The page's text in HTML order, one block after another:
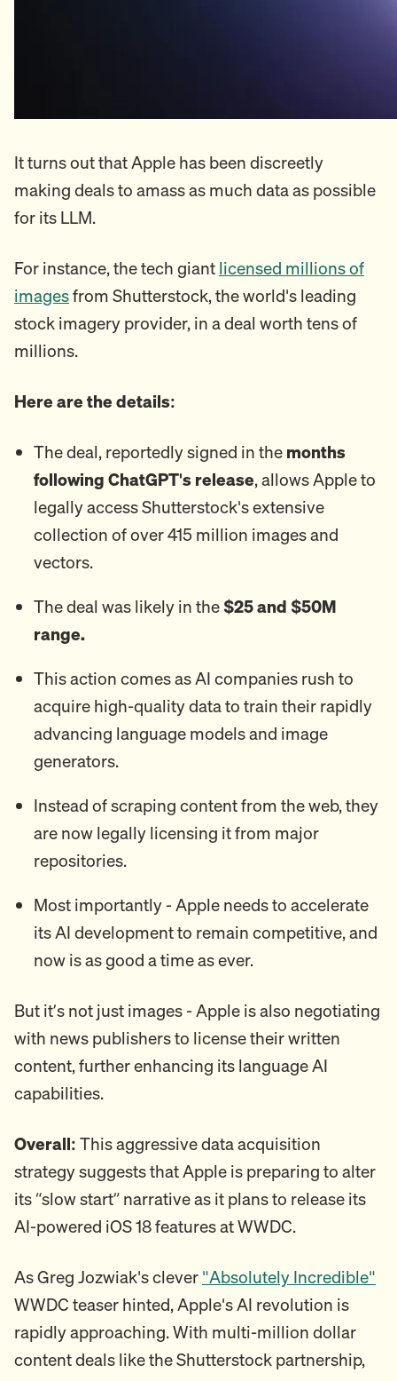
It turns out that Apple has been discreetly
making deals to amass as much data as possible
for its LLM.
For instance, the tech giant licensed millions of
imagesfrom Shutterstock, the world's leading
stock imagery provider, in a deal worth tens of
millions.
Here are the details:
The deal, reportedly signed in the months
following ChatGPT's release, allows Apple to
legally access Shutterstock's extensive
collection of over 415 million images and
vectors.
The deal was likely in the $25 and $50M
range.
This action comes as AI companies rush to
acquire high-quality data to train their rapidly
advancing language models and image
generators.
Instead of scraping content from the web, they
are now legally licensing it from major
repositories.
Most importantly - Apple needs to accelerate
its AI development to remain competitive, and
now is as good a time as ever.
But it’s not just images - Apple is also negotiating
with news publishers to license their written
content, further enhancing its language AI
capabilities.
Overall: This aggressive data acquisition
strategy suggests that Apple is preparing to alter
its “slow start” narrative as it plans to release its
AI-powered iOS 18 features at WWDC.
As Greg Jozwiak's clever "Absolutely Incredible"
WWDC teaser hinted, Apple's AI revolution is
rapidly approaching. With multi-million dollar
content deals like the Shutterstock partnership,